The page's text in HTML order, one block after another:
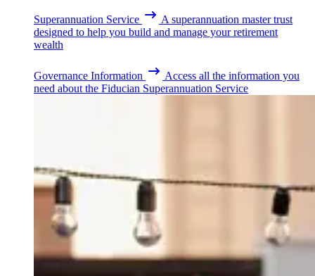
Superannuation Service
A superannuation master trust
designed to help you build and manage your retirement
wealth
Governance Information
Access all the information you
need about the Fiducian Superannuation Service